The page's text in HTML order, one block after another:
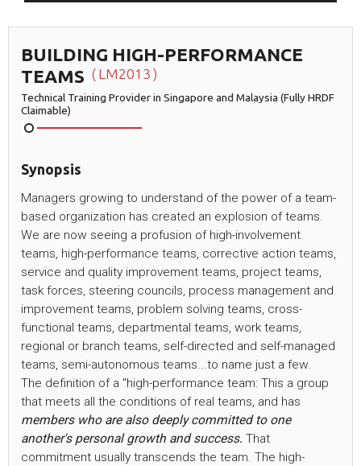
BUILDING HIGH-PERFORMANCE
TEAMS
LM2013
Technical Training Provider in Singapore and Malaysia (Fully HRDF
Claimable)
Synopsis
Managers growing to understand of the power of a team-
based organization has created an explosion of teams.
We are now seeing a profusion of high-involvement
teams, high-performance teams, corrective action teams,
service and quality improvement teams, project teams,
task forces, steering councils, process management and
improvement teams, problem solving teams, cross-
functional teams, departmental teams, work teams,
regional or branch teams, self-directed and self-managed
teams, semi-autonomous teams...to name just a few.
The definition of a "high-performance team: This a group
that meets all the conditions of real teams, and has
members who are also deeply committed to one
another's personal growth and success. That
commitment usually transcends the team. The high-